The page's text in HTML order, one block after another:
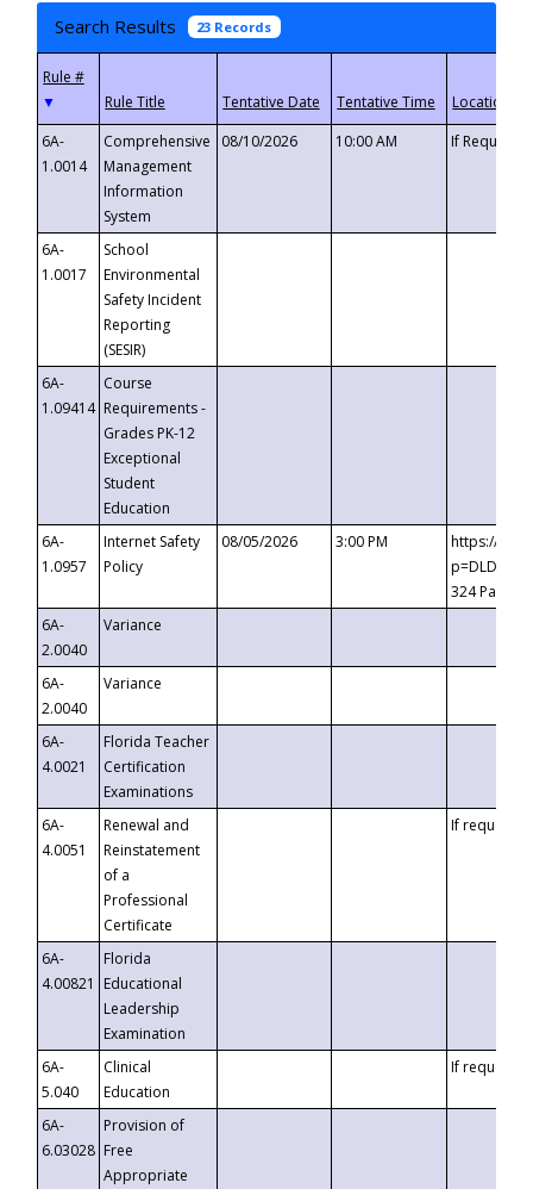
Search Results 23 Records
▼
6A-
1.0014
Comprehensive
Management
Information
System
08/10/2026 10:00 AM If
6A-
1.0017
School
Environmental
Safety Incident
Reporting
(SESIR)
6A-
1.09414
Course
Requirements -
Grades PK-12
Exceptional
Student
Education
6A-
1.0957
Internet Safety
Policy
08/05/2026 3:00 PM
https://
324
6A-
2.0040
Variance
6A-
2.0040
Variance
6A-
4.0021
Florida Teacher
Certification
Examinations
6A-
4.0051
Renewal and
Reinstatement
of a
Professional
Certificate
If requested
6A-
4.00821
Florida
Educational
Leadership
Examination
6A-
5.040
Clinical
Education
If requested
6A-
6.03028
Provision of
Free
Appropriate